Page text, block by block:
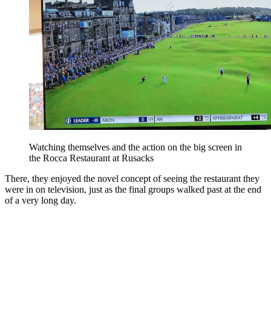
Watching themselves and the action on the big screen in
the Rocca Restaurant at Rusacks
There, they enjoyed the novel concept of seeing the restaurant they
were in on television, just as the final groups walked past at the end
of a very long day.